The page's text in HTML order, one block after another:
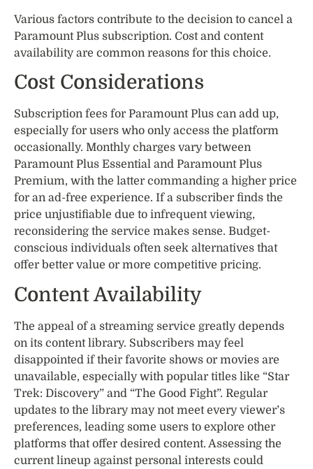
Various factors contribute to the decision to cancel a
Paramount Plus subscription. Cost and content
availability are common reasons for this choice.
Cost Considerations
Subscription fees for Paramount Plus can add up,
especially for users who only access the platform
occasionally. Monthly charges vary between
Paramount Plus Essential and Paramount Plus
Premium, with the latter commanding a higher price
for an ad-free experience. If a subscriber finds the
price unjustifiable due to infrequent viewing,
reconsidering the service makes sense. Budget-
conscious individuals often seek alternatives that
offer better value or more competitive pricing.
Content Availability
The appeal of a streaming service greatly depends
on its content library. Subscribers may feel
disappointed if their favorite shows or movies are
unavailable, especially with popular titles like “Star
Trek: Discovery” and “The Good Fight”. Regular
updates to the library may not meet every viewer’s
preferences, leading some users to explore other
platforms that offer desired content. Assessing the
current lineup against personal interests could